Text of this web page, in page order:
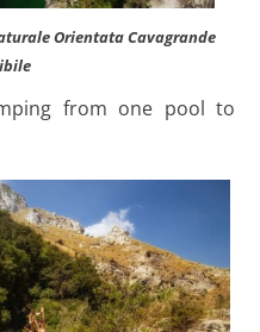
Orientata Cavagrande
from one pool to